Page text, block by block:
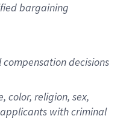
bargaining
decisions
color, religion, sex,
with criminal